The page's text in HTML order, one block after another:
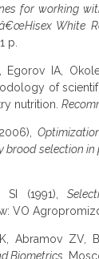
for working
White
p.
Egorov IA,
of
nutrition.
brood selection in
SI (1991),
VO
Abramov ZV,
Biometrics .